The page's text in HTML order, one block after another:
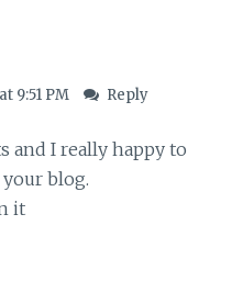
9:51 PM Reply
and I really happy to
your blog.
it